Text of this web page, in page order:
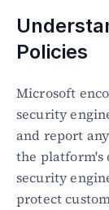
Policies
Microsoft
security
and report
the platform's
security
protect